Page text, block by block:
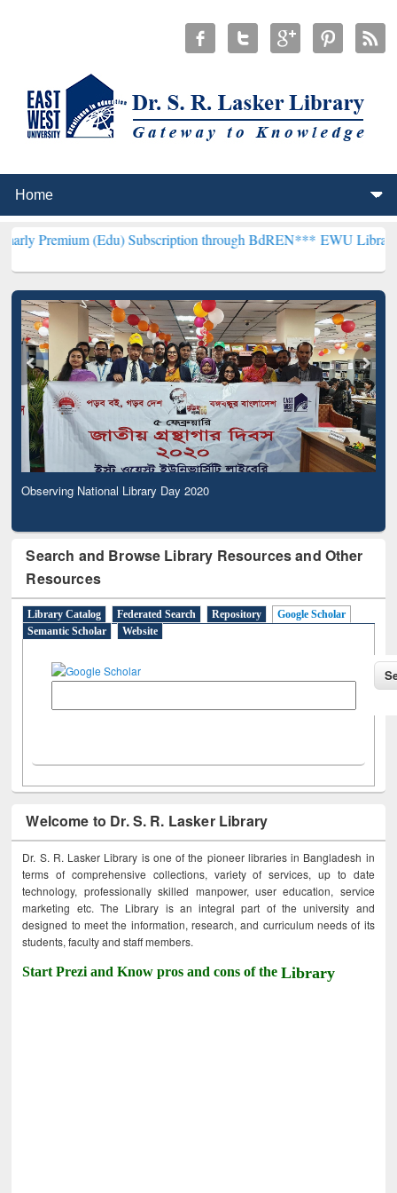
(Edu) Subscription through BdREN***EWU Library will
Observing National Library Day 2020
Search and Browse Library Resources and Other
Resources
Library Catalog Federated Search Repository
Google Scholar
Semantic Scholar
Website
Welcome to Dr. S. R. Lasker Library
Dr. S. R. Lasker Library is one of the pioneer libraries in Bangladesh in
terms of comprehensive collections, variety of services, up to date
technology, professionally skilled manpower, user education, service
marketing etc. The Library is an integral part of the university and
designed to meet the information, research, and curriculum needs of its
students, faculty and staff members.
Start Prezi and Know pros and cons of theLibrary